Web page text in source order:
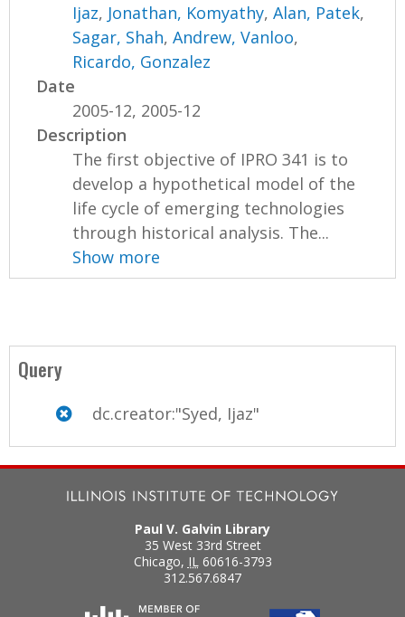
Ijaz, Jonathan, Komyathy,Alan, Patek,
Sagar, Shah,Andrew, Vanloo,
Ricardo, Gonzalez
Date
2005-12, 2005-12
Description
The first objective of IPRO 341 is to
develop a hypothetical model of the
life cycle of emerging technologies
through historical analysis. The...
Show more
Query
dc.creator:"Syed, Ijaz"
Paul V. Galvin Library
35 West 33rd Street
Chicago, IL 60616-3793
312.567.6847